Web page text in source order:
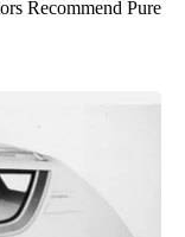
Recommend Pure